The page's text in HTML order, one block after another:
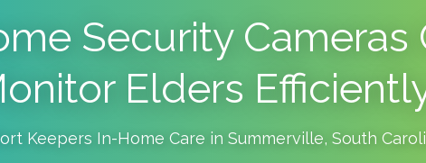
Security Cameras
Elders
Keepers In-Home Care in Summerville, South